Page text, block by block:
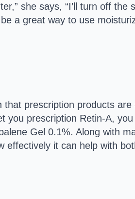
she says, “I’ll turn off the
a great way to use
prescription products
prescription Retin-A,
Gel 0.1%. Along with
it can help with